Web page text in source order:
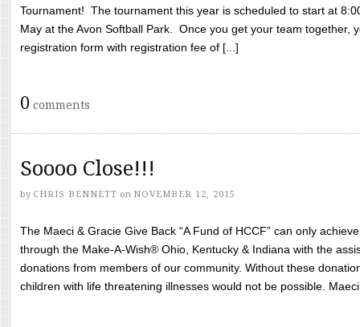
Tournament! The tournament this year is scheduled to start at
May at the Avon Softball Park. Once you get your team together,
registration form with registration fee of [...]
0 comments
Soooo Close!!!
by CHRIS BENNETT on NOVEMBER 12, 2015
The Maeci & Gracie Give Back “A Fund of HCCF” can only
through the Make-A-Wish® Ohio, Kentucky & Indiana with the
donations from members of our community. Without these
children with life threatening illnesses would not be possible.